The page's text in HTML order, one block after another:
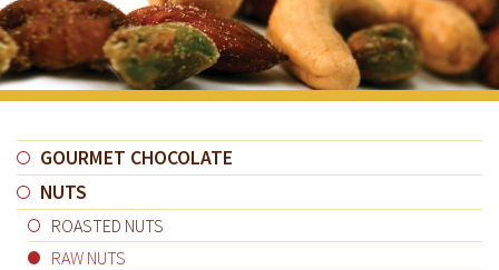
GOURMET CHOCOLATE
NUTS
ROASTED NUTS
RAW NUTS